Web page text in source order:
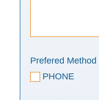
Prefered
PHONE